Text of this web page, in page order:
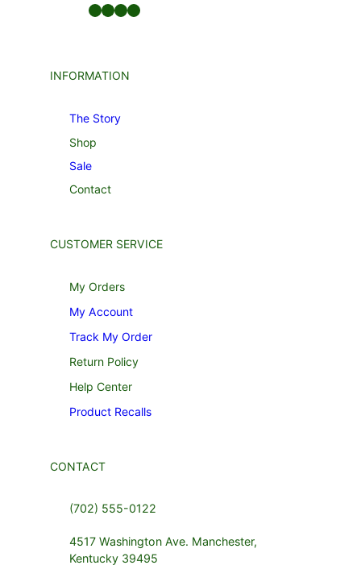
Facebook LinkedIn Twitter YouTube
INFORMATION
The Story
Shop
Sale
Contact
CUSTOMER SERVICE
My Orders
My Account
Track My Order
Return Policy
Help Center
Product Recalls
CONTACT
(702) 555-0122
4517 Washington Ave. Manchester,
Kentucky 39495